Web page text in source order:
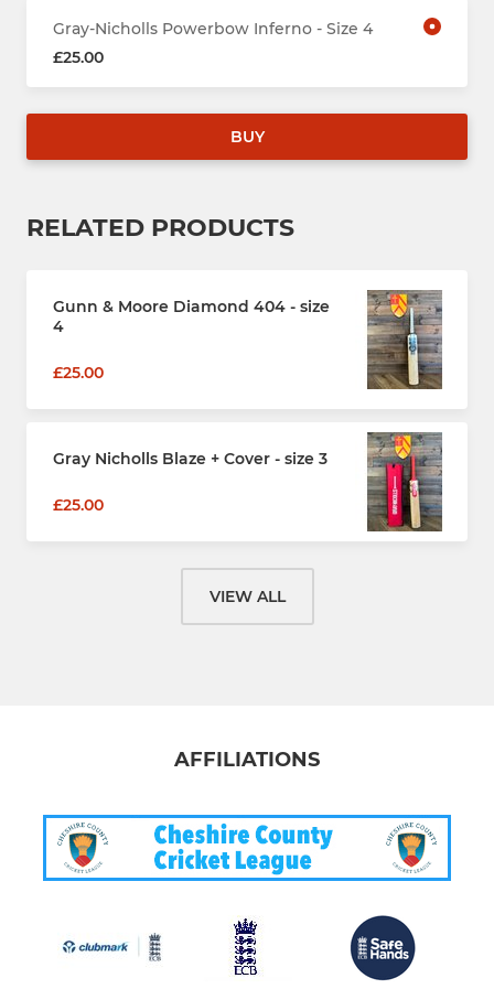
Gray-Nicholls Powerbow Inferno - Size 4
£25.00
BUY
RELATED PRODUCTS
Gunn & Moore Diamond 404 - size
4
£25.00
Gray Nicholls Blaze + Cover - size 3
£25.00
VIEW ALL
AFFILIATIONS